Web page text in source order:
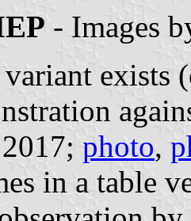
- Images
exists
photo,
in a table